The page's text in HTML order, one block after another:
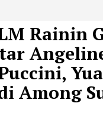
Rainin
Among